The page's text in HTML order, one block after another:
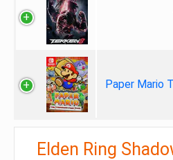
Paper Mario
Elden Ring